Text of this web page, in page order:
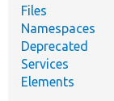
Files
Namespaces
Deprecated
Services
Elements